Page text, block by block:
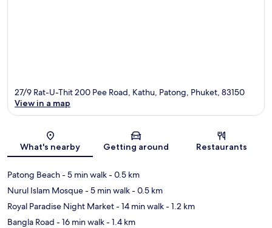
Map
27/9 Rat-U-Thit 200 Pee Road, Kathu, Patong, Phuket, 83150
View in a map
What's nearby Getting around Restaurants
Patong Beach- 5 min walk- 0.5 km
Nurul Islam Mosque- 5 min walk- 0.5 km
Royal Paradise Night Market- 14 min walk- 1.2 km
Bangla Road - 16 min walk- 1.4 km